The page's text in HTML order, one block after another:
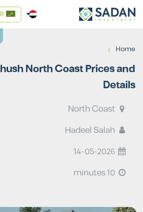
Home
›
North Coast Prices and
Details
North Coast
14-05-2026